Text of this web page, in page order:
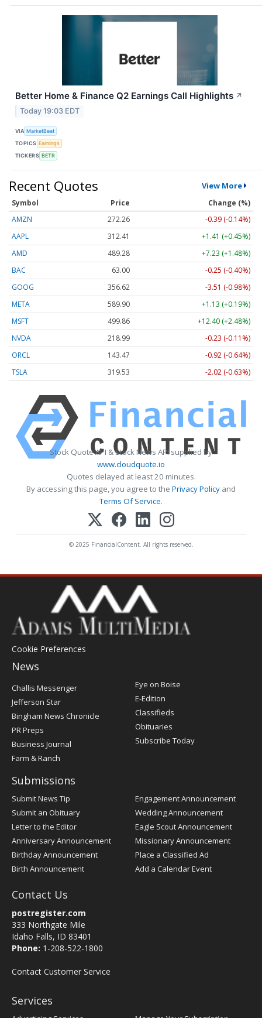
Better Home & Finance Q2 Earnings Call Highlights ↗
Today 19:03 EDT
VIA MarketBeat
TOPICS Earnings
TICKERS BETR
Recent Quotes View More
Symbol Price
Change (%)
AMZN
272.26
-0.39 (-0.14%)
AAPL
312.41
+1.41 (+0.45%)
AMD
489.28
+7.23 (+1.48%)
BAC
63.00
-0.25 (-0.40%)
GOOG
356.62
-3.51 (-0.98%)
META
589.90
+1.13 (+0.19%)
MSFT
499.86
+12.40 (+2.48%)
NVDA
218.99
-0.23 (-0.11%)
ORCL
143.47
-0.92 (-0.64%)
TSLA
319.53 -2.02 (-0.63%)
Stock Quote API & Stock News API supplied by
www.cloudquote.io
Quotes delayed at least 20 minutes.
By accessing this page, you agree to the Privacy Policy and
Terms Of Service.
© 2025 FinancialContent. All rights reserved.
Cookie Preferences
News
Post
Register
Challis Messenger
Jefferson Star
Bingham News Chronicle
PR Preps
Business Journal
Farm & Ranch
Eye on Boise
E-Edition
Classifieds
Obituaries
Subscribe Today
Submissions
Submit News Tip
Submit an Obituary
Letter to the Editor
Anniversary Announcement
Birthday Announcement
Birth Announcement
Engagement Announcement
Wedding Announcement
Eagle Scout Announcement
Missionary Announcement
Place a Classified Ad
Add a Calendar Event
Contact Us
postregister.com
333 Northgate Mile
Idaho Falls, ID 83401
Phone: 1-208-522-1800
Contact Customer Service
Services